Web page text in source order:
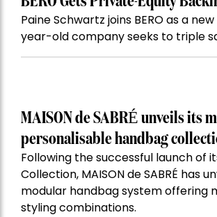
Paine Schwartz joins BERO as a
year-old company seeks to triple
MAISON de SABRÉ unveils its
personalisable handbag
Following the successful launch of
Collection, MAISON de SABRÉ has
modular handbag system offering
styling combinations.